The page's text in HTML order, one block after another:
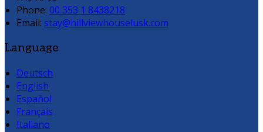
Phone: 00 353 1 8438218
Email: stay@hillviewhouselusk.com
Language
Deutsch
English
Español
Français
Italiano